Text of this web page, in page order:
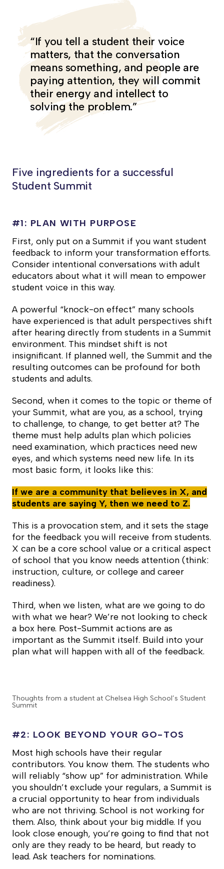
“If you tell a student their voice
matters, that the conversation
means something, and people are
paying attention, they will commit
their energy and intellect to
solving the problem.”
Five ingredients for a successful
Student Summit
#1: PLAN WITH PURPOSE
First, only put on a Summit if you want student
feedback to inform your transformation efforts.
Consider intentional conversations with adult
educators about what it will mean to empower
student voice in this way.
A powerful “knock-on effect” many schools
have experienced is that adult perspectives shift
after hearing directly from students in a Summit
environment. This mindset shift is not
insignificant. If planned well, the Summit and the
resulting outcomes can be profound for both
students and adults.
Second, when it comes to the topic or theme of
your Summit, what are you, as a school, trying
to challenge, to change, to get better at? The
theme must help adults plan which policies
need examination, which practices need new
eyes, and which systems need new life. In its
most basic form, it looks like this:
If we are a community that believes in X, and
students are saying Y, then we need to Z.
This is a provocation stem, and it sets the stage
for the feedback you will receive from students.
X can be a core school value or a critical aspect
of school that you know needs attention (think:
instruction, culture, or college and career
readiness).
Third, when we listen, what are we going to do
with what we hear? We’re not looking to check
a box here. Post-Summit actions are as
important as the Summit itself. Build into your
plan what will happen with all of the feedback.
Thoughts from a student at Chelsea High School’s Student
Summit
#2: LOOK BEYOND YOUR GO-TOS
Most high schools have their regular
contributors. You know them. The students who
will reliably “show up” for administration. While
you shouldn’t exclude your regulars, a Summit is
a crucial opportunity to hear from individuals
who are not thriving. School is not working for
them. Also, think about your big middle. If you
look close enough, you’re going to find that not
only are they ready to be heard, but ready to
lead. Ask teachers for nominations.